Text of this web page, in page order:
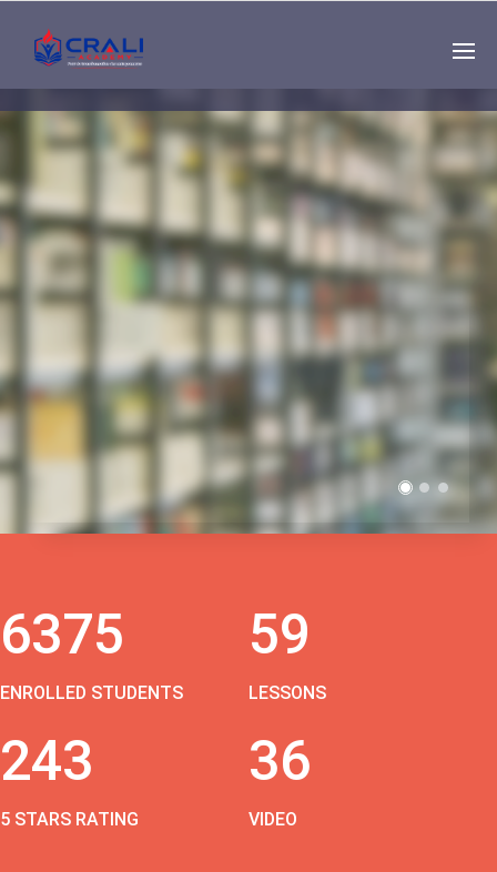
Single
Instructor
THE BEST DEMO
ONLINE EDUCATION
6375
ENROLLED STUDENTS
59
LESSONS
243
5 STARS RATING
36
VIDEO